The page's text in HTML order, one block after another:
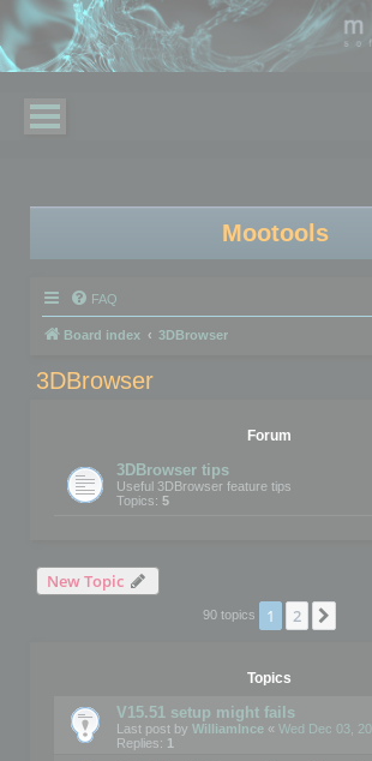
Mootools
FAQ
Board index 3DBrowser
3DBrowser
Forum
3DBrowser tips
Useful 3DBrowser feature tips
Topics: 5
New Topic
90 topics 1 2
Topics
V15.51 setup might fails
Last post by WilliamInce « Wed Dec 03,
Replies: 1